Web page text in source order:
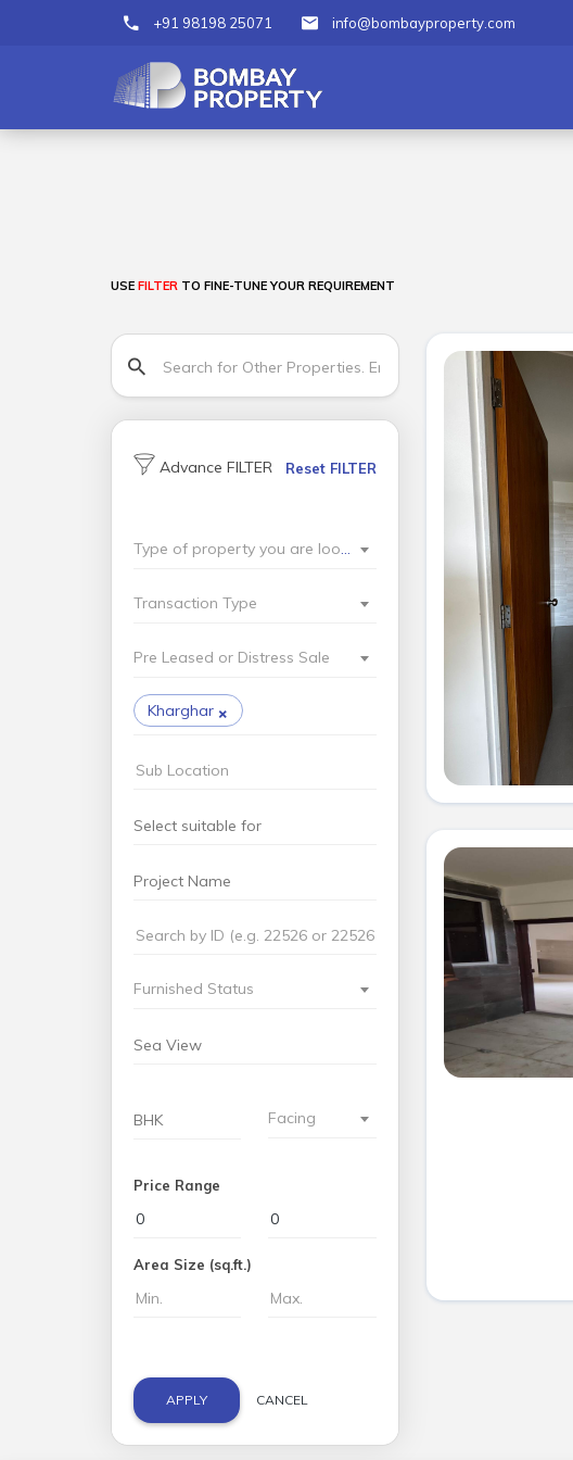
+91 98198 25071 info@bombayproperty.com
USE FILTERTO FINE-TUNE YOUR REQUIREMENT
Advance FILTER Reset FILTER
Type of property you are looking for?
Transaction Type
Pre Leased or Distress Sale
×
Kharghar
Furnished Status
Facing
Price Range
Area Size (sq.ft.)
APPLY CANCEL